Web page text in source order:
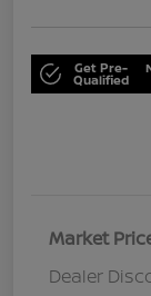
Get Pre-
Qualified
Market
Dealer